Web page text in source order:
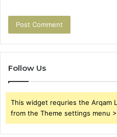
Follow Us
This widget requries the Arqam
from the Theme settings menu